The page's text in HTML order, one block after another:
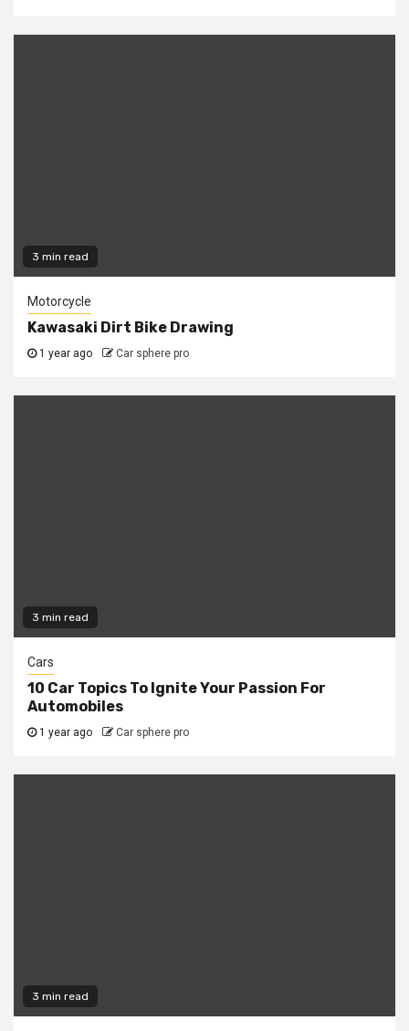
3 min read
Motorcycle
Kawasaki Dirt Bike Drawing
1 year ago Car sphere pro
3 min read
Cars
10 Car Topics To Ignite Your Passion For
Automobiles
1 year ago Car sphere pro
3 min read